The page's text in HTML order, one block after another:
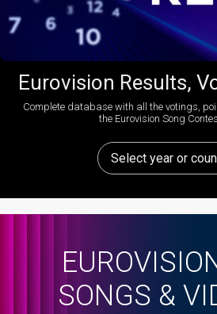
Eurovision Results,
Complete database with all the votings,
the Eurovision Song
Select year or
SONGS &